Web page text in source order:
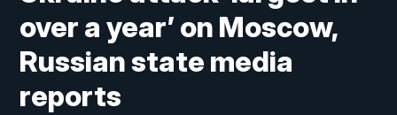
over a year’ on Moscow,
Russian state media
reports